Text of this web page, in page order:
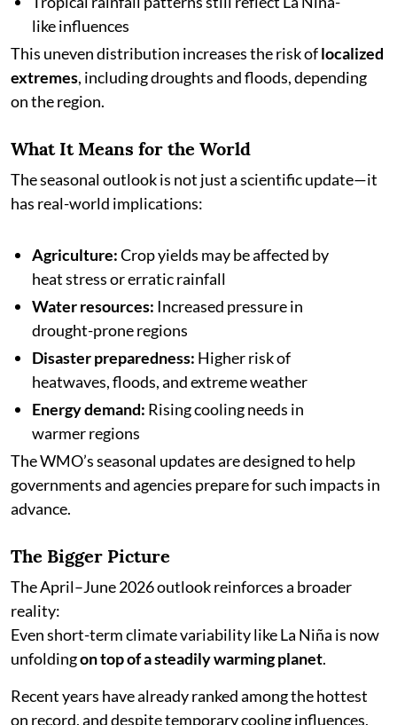
like influences
This uneven distribution increases the risk oflocalized
extremes, including droughts and floods, depending
on the region.
What It Means for the World
The seasonal outlook is not just a scientific update—it
has real-world implications:
Agriculture:Crop yields may be affected by
heat stress or erratic rainfall
Water resources: Increased pressure in
drought-prone regions
Disaster preparedness: Higher risk of
heatwaves, floods, and extreme weather
Energy demand: Rising cooling needs in
warmer regions
The WMO’s seasonal updates are designed to help
governments and agencies prepare for such impacts in
advance.
The Bigger Picture
The April–June 2026 outlook reinforces a broader
reality:
Even short-term climate variability like La Niña is now
unfoldingon top of a steadily warming planet.
Recent years have already ranked among the hottest
on record, and despite temporary cooling influences,